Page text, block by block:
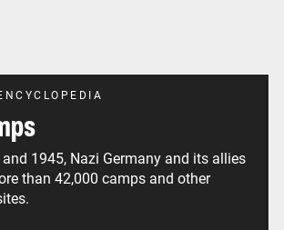
1945, Nazi Germany and its allies
than 42,000 camps and other